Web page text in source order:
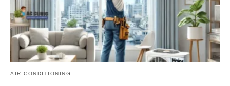
AIR CONDITIONING